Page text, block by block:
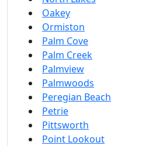
Oakey
Ormiston
Palm Cove
Palm Creek
Palmview
Palmwoods
Peregian Beach
Petrie
Pittsworth
Point Lookout